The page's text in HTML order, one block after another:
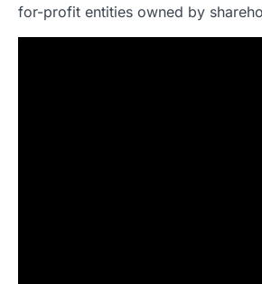
for-profit entities owned by